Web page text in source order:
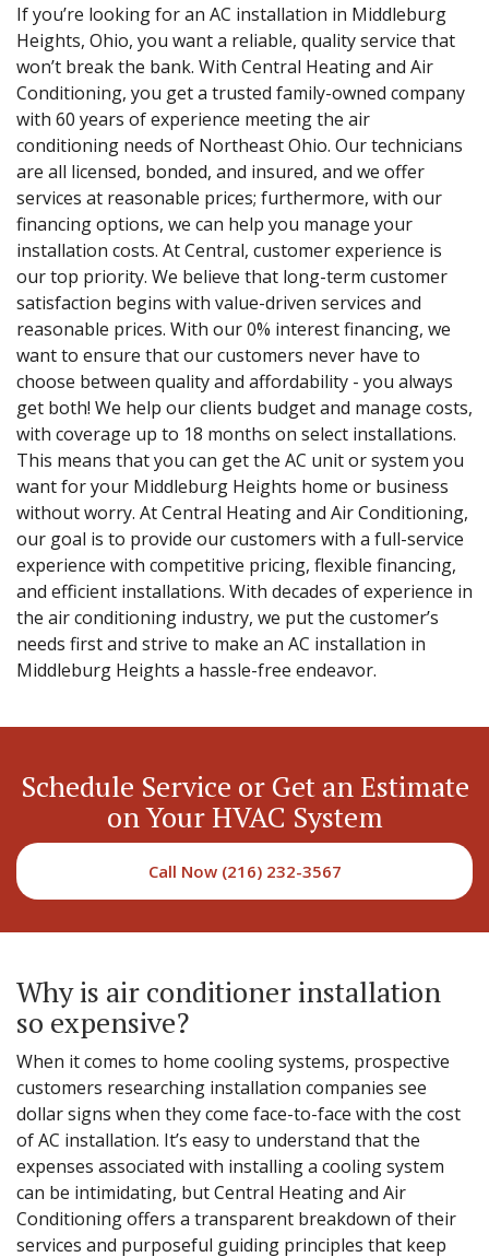
If you’re looking for an AC installation in Middleburg
Heights, Ohio, you want a reliable, quality service that
won’t break the bank. With Central Heating and Air
Conditioning, you get a trusted family-owned company
with 60 years of experience meeting the air
conditioning needs of Northeast Ohio. Our technicians
are all licensed, bonded, and insured, and we offer
services at reasonable prices; furthermore, with our
financing options, we can help you manage your
installation costs. At Central, customer experience is
our top priority. We believe that long-term customer
satisfaction begins with value-driven services and
reasonable prices. With our 0% interest financing, we
want to ensure that our customers never have to
choose between quality and affordability - you always
get both! We help our clients budget and manage costs,
with coverage up to 18 months on select installations.
This means that you can get the AC unit or system you
want for your Middleburg Heights home or business
without worry. At Central Heating and Air Conditioning,
our goal is to provide our customers with a full-service
experience with competitive pricing, flexible financing,
and efficient installations. With decades of experience in
the air conditioning industry, we put the customer’s
needs first and strive to make an AC installation in
Middleburg Heights a hassle-free endeavor.
Schedule Service or Get an Estimate
on Your HVAC System
Call Now (216) 232-3567
Why is air conditioner installation
so expensive?
When it comes to home cooling systems, prospective
customers researching installation companies see
dollar signs when they come face-to-face with the cost
of AC installation. It’s easy to understand that the
expenses associated with installing a cooling system
can be intimidating, but Central Heating and Air
Conditioning offers a transparent breakdown of their
services and purposeful guiding principles that keep